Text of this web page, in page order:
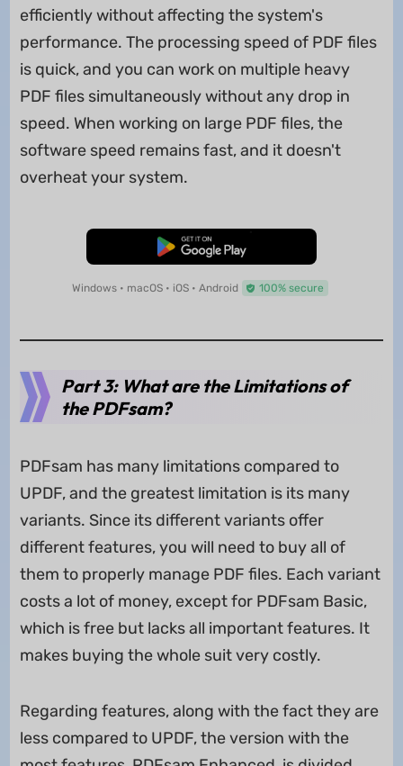
efficiently without affecting the system's
performance. The processing speed of PDF files
is quick, and you can work on multiple heavy
PDF files simultaneously without any drop in
speed. When working on large PDF files, the
software speed remains fast, and it doesn't
overheat your system.
Free Download
Windows • macOS • iOS • Android 100% secure
Part 3: What are the Limitations of
the PDFsam?
PDFsam has many limitations compared to
UPDF, and the greatest limitation is its many
variants. Since its different variants offer
different features, you will need to buy all of
them to properly manage PDF files. Each variant
costs a lot of money, except for PDFsam Basic,
which is free but lacks all important features. It
makes buying the whole suit very costly.
Regarding features, along with the fact they are
less compared to UPDF, the version with the